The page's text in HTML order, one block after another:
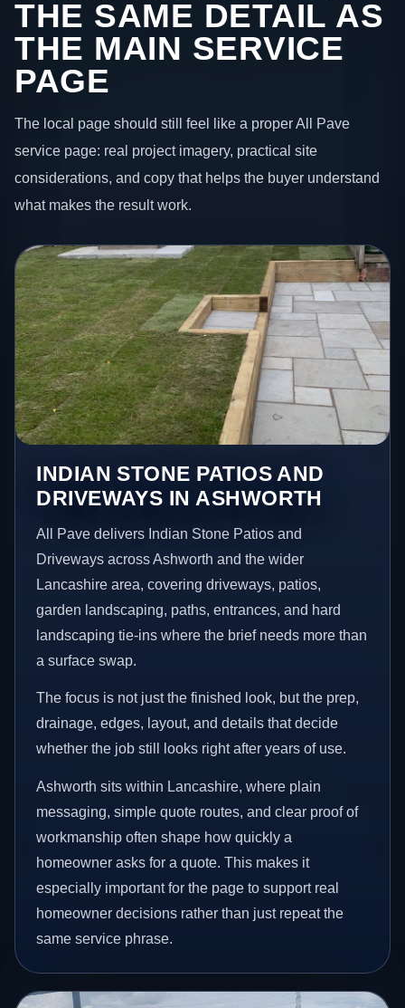
THE SAME DETAIL AS
THE MAIN SERVICE
PAGE
The local page should still feel like a proper All Pave
service page: real project imagery, practical site
considerations, and copy that helps the buyer understand
what makes the result work.
INDIAN STONE PATIOS AND
DRIVEWAYS IN ASHWORTH
All Pave delivers Indian Stone Patios and
Driveways across Ashworth and the wider
Lancashire area, covering driveways, patios,
garden landscaping, paths, entrances, and hard
landscaping tie-ins where the brief needs more than
a surface swap.
The focus is not just the finished look, but the prep,
drainage, edges, layout, and details that decide
whether the job still looks right after years of use.
Ashworth sits within Lancashire, where plain
messaging, simple quote routes, and clear proof of
workmanship often shape how quickly a
homeowner asks for a quote. This makes it
especially important for the page to support real
homeowner decisions rather than just repeat the
same service phrase.